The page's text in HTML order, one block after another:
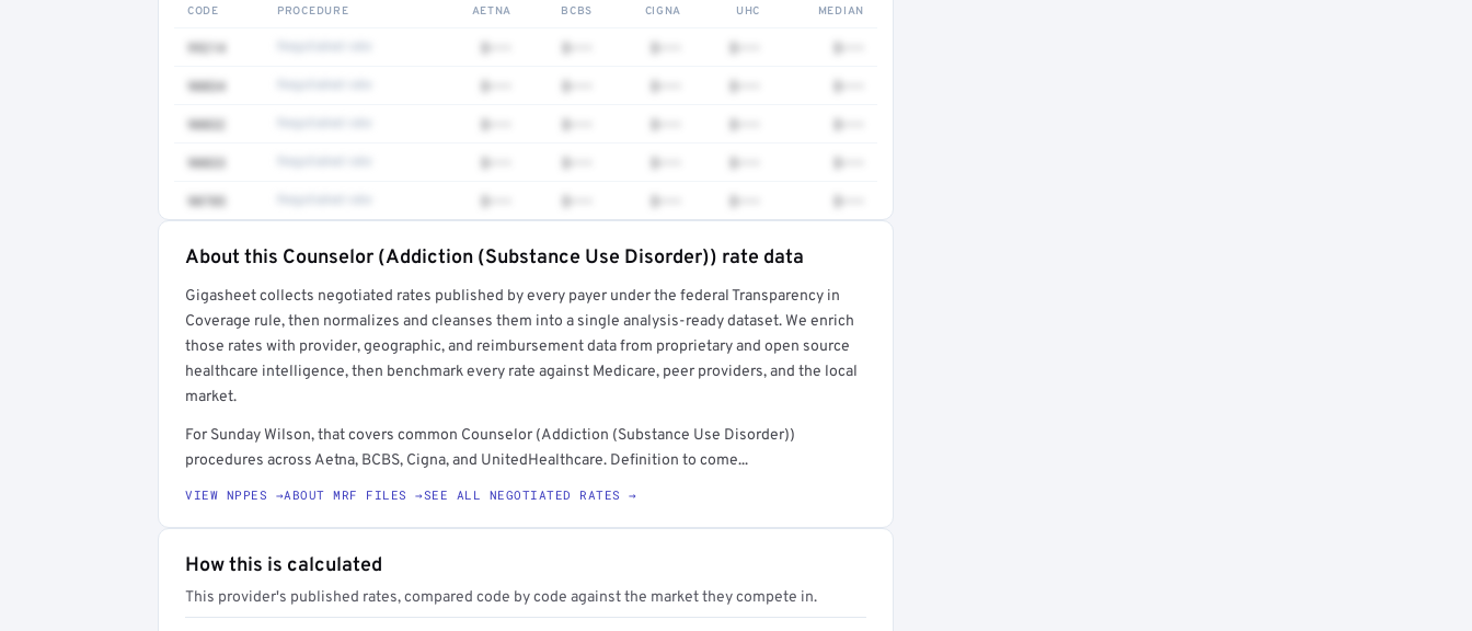
CODE PROCEDURE AETNA BCBS CIGNA UHC MEDIAN
99214 $••• $••• $••• $••• $•••
90834 $••• $••• $••• $••• $•••
90832 $••• $••• $••• $••• $•••
90833 $••• $••• $••• $••• $•••
90785 $••• $••• $••• $••• $•••
Full rate detail is locked
Get a sample of these rates in your free report →
About this Counselor (Addiction (Substance Use Disorder)) rate data
Gigasheet collects negotiated rates published by every payer under the federal Transparency in
Coverage rule, then normalizes and cleanses them into a single analysis-ready dataset. We enrich
those rates with provider, geographic, and reimbursement data from proprietary and open source
healthcare intelligence, then benchmark every rate against Medicare, peer providers, and the local
market.
For Sunday Wilson, that covers common Counselor (Addiction (Substance Use Disorder))
procedures across Aetna, BCBS, Cigna, and UnitedHealthcare. Definition to come...
VIEW NPPES →ABOUT MRF FILES →SEE ALL NEGOTIATED RATES →
How this is calculated
This provider's published rates, compared code by code against the market they compete in.